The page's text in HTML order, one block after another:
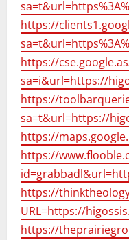
https://
https://
sa=i&url=https://
https://
sa=t&url=https://
https://
https://
https://
URL=https://
https://